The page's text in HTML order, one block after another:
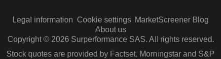
Legal information Cookie settings MarketScreener Blog
About us
Copyright © 2026 Surperformance SAS. All rights reserved.
Stock quotes are provided by Factset, Morningstar and S&P